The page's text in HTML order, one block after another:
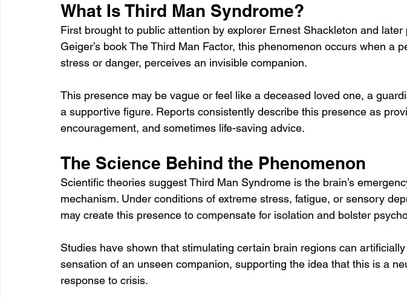
What Is Third Man Syndrome?
First brought to public attention by explorer Ernest Shackleton and
Geiger’s book The Third Man Factor, this phenomenon occurs when a
stress or danger, perceives an invisible companion.
This presence may be vague or feel like a deceased loved one, a
a supportive figure. Reports consistently describe this presence as
encouragement, and sometimes life-saving advice.
The Science Behind the Phenomenon
Scientific theories suggest Third Man Syndrome is the brain’s
mechanism. Under conditions of extreme stress, fatigue, or sensory
may create this presence to compensate for isolation and bolster
Studies have shown that stimulating certain brain regions can
sensation of an unseen companion, supporting the idea that this is a
response to crisis.